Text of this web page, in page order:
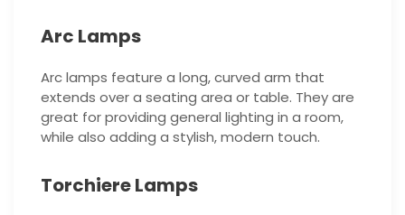
Arc Lamps
Arc lamps feature a long, curved arm that
extends over a seating area or table. They are
great for providing general lighting in a room,
while also adding a stylish, modern touch.
Torchiere Lamps